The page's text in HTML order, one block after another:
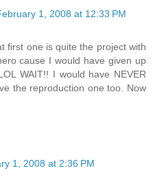
1, 2008 at 12:33 PM
first one is quite the project with
cause I would have given up
WAIT!! I would have NEVER
the reproduction one too. Now
1, 2008 at 2:36 PM